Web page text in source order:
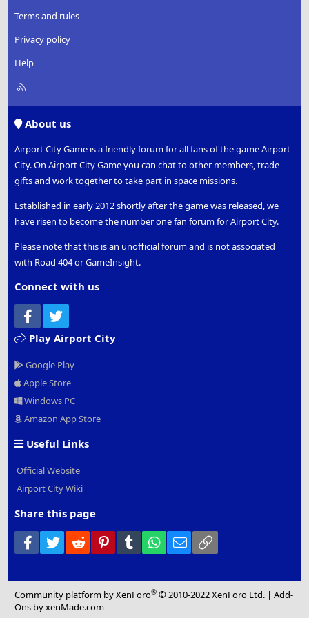
Terms and rules
Privacy policy
Help
R
About us
Airport City Game is a friendly forum for all fans of the game Airport
City. On Airport City Game you can chat to other members, trade
gifts and work together to take part in space missions.
Established in early 2012 shortly after the game was released, we
have risen to become the number one fan forum for Airport City.
Please note that this is an unofficial forum and is not associated
with Road 404 or GameInsight.
Connect with us
Facebook
Play Airport City
Google Play
Apple Store
Windows PC
Amazon App Store
Useful Links
Official Website
Airport City Wiki
Share this page
Facebook
Twitter Reddit PinterestTumblr WhatsApp
Email
Community platform by XenForo® © 2010-2022 XenForo Ltd. |Add-
Ons by xenMade.com